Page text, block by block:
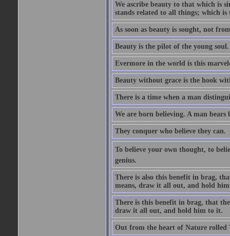
We ascribe beauty to that which is
stands related to all things; which is
As soon as beauty is sought, not
Beauty is the pilot of the young soul.
Evermore in the world is this
Beauty without grace is the hook
There is a time when a man
We are born believing. A man bears
They conquer who believe they can.
To believe your own thought, to
genius.
There is also this benefit in brag,
means, draw it all out, and hold
There is this benefit in brag, that
draw it all out, and hold him to it.
Out from the heart of Nature rolled